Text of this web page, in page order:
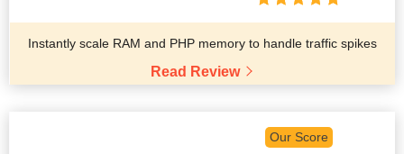
Instantly scale RAM and PHP memory to handle traffic spikes
Read Review
Our Score